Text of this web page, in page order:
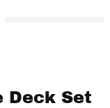
Deck Set